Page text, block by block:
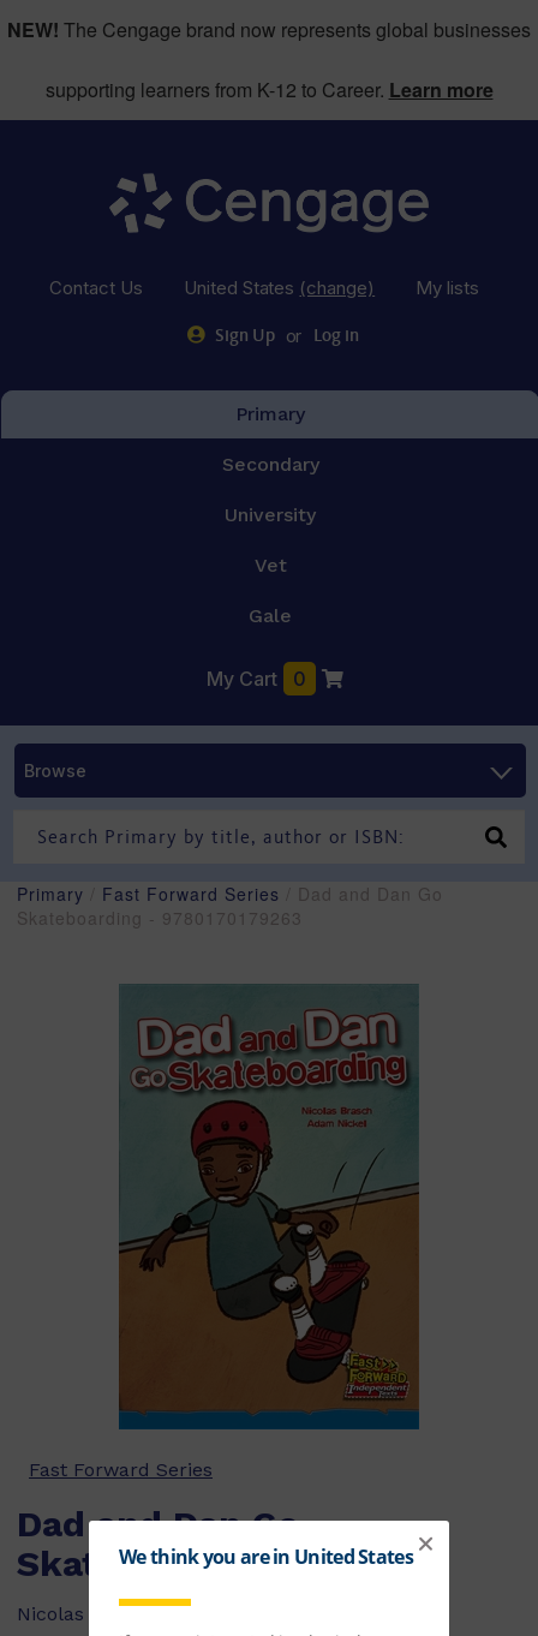
NEW! The Cengage brand now represents global businesses
supporting learners from K-12 to Career. Learn more
Contact Us United States (change) My lists
Sign Up or Log in
Primary
Secondary
University
Vet
Gale
My Cart 0
Browse
Primary Fast Forward Series / Dad and Dan Go
Skateboarding - 9780170179263
Fast Forward Series
Dad and Dan Go
Skateboarding
Nicolas Brasch